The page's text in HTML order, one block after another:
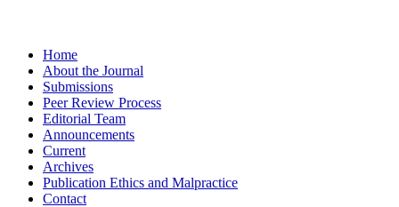
Home
About the Journal
Submissions
Peer Review Process
Editorial Team
Announcements
Current
Archives
Publication Ethics and Malpractice
Contact